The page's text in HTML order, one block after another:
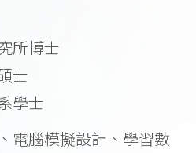
所博士
士
學士
電腦模擬設計、學習數